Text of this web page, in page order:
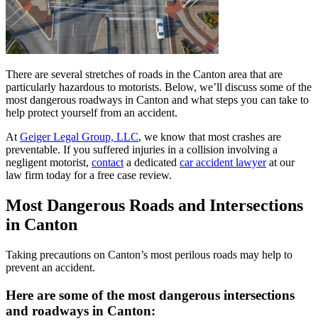
There are several stretches of roads in the Canton area that are
particularly hazardous to motorists. Below, we’ll discuss some of the
most dangerous roadways in Canton and what steps you can take to
help protect yourself from an accident.
AtGeiger Legal Group, LLC, we know that most crashes are
preventable. If you suffered injuries in a collision involving a
negligent motorist, contacta dedicated car accident lawyerat our
law firm today for a free case review.
Most Dangerous Roads and Intersections
in Canton
Taking precautions on Canton’s most perilous roads may help to
prevent an accident.
Here are some of the most dangerous intersections
and roadways in Canton: